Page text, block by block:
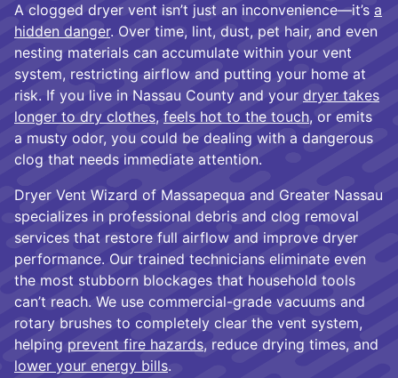
A clogged dryer vent isn’t just an inconvenience—it’s a
hidden danger. Over time, lint, dust, pet hair, and even
nesting materials can accumulate within your vent
system, restricting airflow and putting your home at
risk. If you live in Nassau County and your dryer takes
longer to dry clothes, feels hot to the touch, or emits
a musty odor, you could be dealing with a dangerous
clog that needs immediate attention.
Dryer Vent Wizard of Massapequa and Greater Nassau
specializes in professional debris and clog removal
services that restore full airflow and improve dryer
performance. Our trained technicians eliminate even
the most stubborn blockages that household tools
can’t reach. We use commercial-grade vacuums and
rotary brushes to completely clear the vent system,
helping prevent fire hazards, reduce drying times, and
lower your energy bills.